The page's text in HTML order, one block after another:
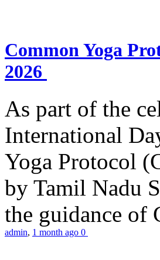
Common Yoga
2026
As part of the
International
Yoga Protocol
by Tamil Nadu
the guidance of
admin, 1 month ago 0